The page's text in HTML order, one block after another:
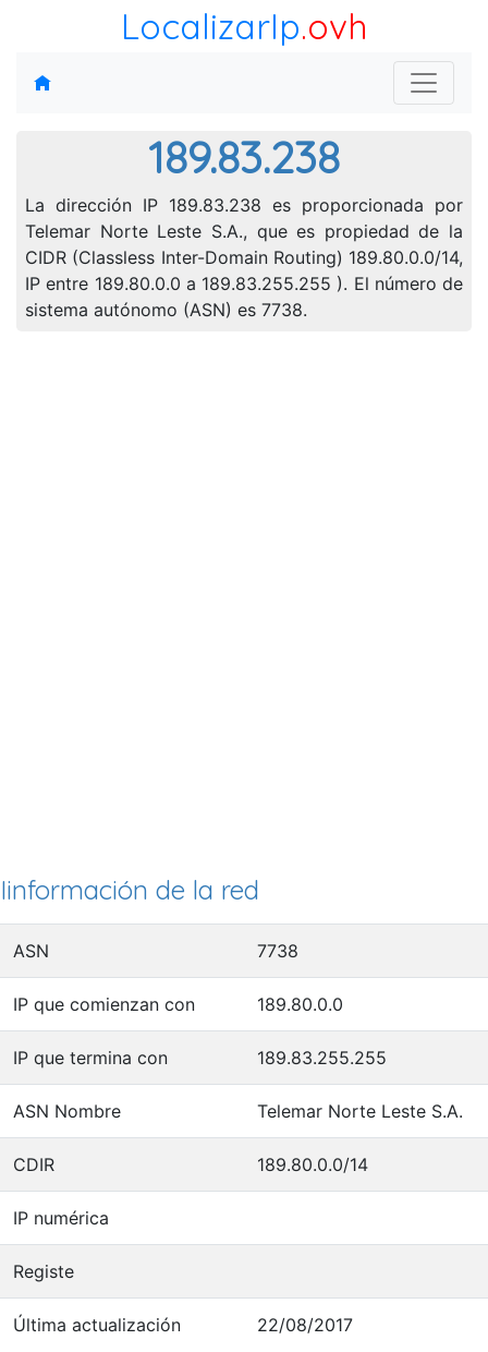
LocalizarIp.ovh
189.83.238
La dirección IP 189.83.238 es proporcionada por
Telemar Norte Leste S.A., que es propiedad de la
CIDR (Classless Inter-Domain Routing) 189.80.0.0/14,
IP entre 189.80.0.0 a 189.83.255.255 ). El número de
sistema autónomo (ASN) es 7738.
Iinformación de la red
ASN 7738
IP que comienzan con 189.80.0.0
IP que termina con 189.83.255.255
ASN Nombre Telemar Norte Leste S.A.
CDIR 189.80.0.0/14
IP numérica
Registe
Última actualización 22/08/2017